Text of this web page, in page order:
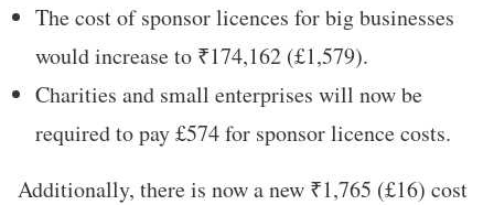
The cost of sponsor licences for big businesses
would increase to ₹174,162 (£1,579).
Charities and small enterprises will now be
required to pay £574 for sponsor licence costs.
Additionally, there is now a new ₹1,765 (£16) cost